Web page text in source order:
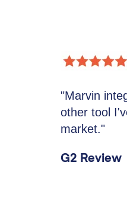
"Marvin
other tool
market."
G2 Review